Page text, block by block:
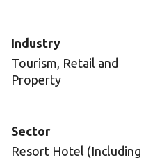
Industry
Tourism, Retail and
Property
Sector
Resort Hotel (Including